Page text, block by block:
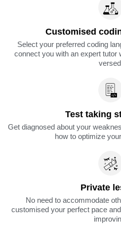
Customised
Select your preferred coding
connect you with an expert tutor
Test taking
Get diagnosed about your
how to optimize
Private
No need to accommodate
customised your perfect pace